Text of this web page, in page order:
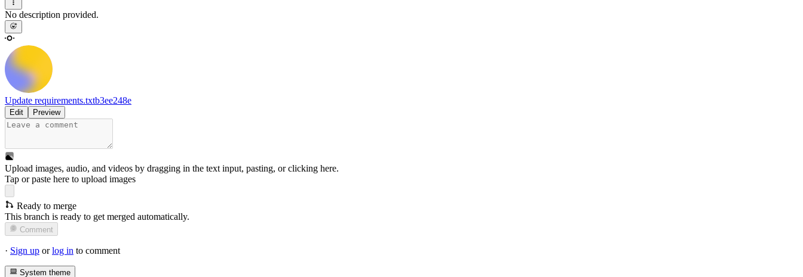
No description provided.
Update requirements.txtb3ee248e
Edit Preview
Upload images, audio, and videos by dragging in the text input, pasting, orclicking here.
Tap or paste here to upload images
Ready to merge
This branch is ready to get merged automatically.
Comment
· Sign up orlog in to comment
System theme